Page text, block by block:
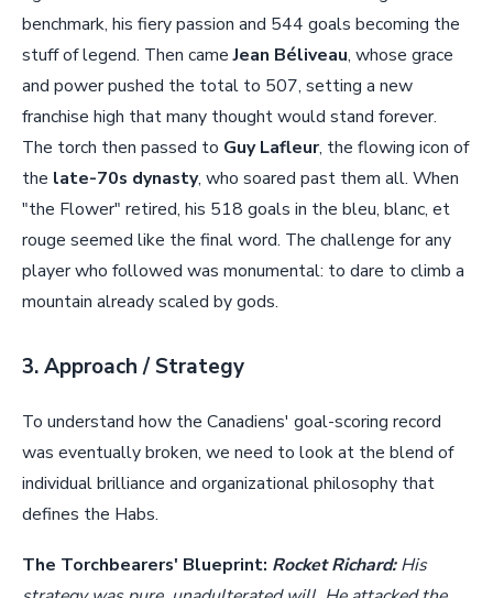
benchmark, his fiery passion and 544 goals becoming the
stuff of legend. Then cameJean Béliveau, whose grace
and power pushed the total to 507, setting a new
franchise high that many thought would stand forever.
The torch then passed to Guy Lafleur, the flowing icon of
the late-70s dynasty, who soared past them all. When
"the Flower" retired, his 518 goals in the bleu, blanc, et
rouge seemed like the final word. The challenge for any
player who followed was monumental: to dare to climb a
mountain already scaled by gods.
3. Approach / Strategy
To understand how the Canadiens' goal-scoring record
was eventually broken, we need to look at the blend of
individual brilliance and organizational philosophy that
defines the Habs.
The Torchbearers' Blueprint: Rocket Richard:His